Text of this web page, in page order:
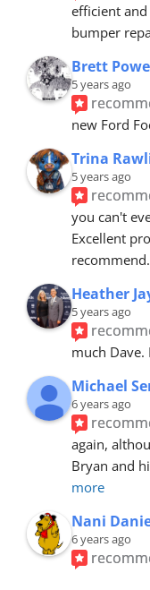
efficient
bumper
Brett
5 years ago
new Ford
Trina
5 years ago
you can't
Excellent
recommend
Heather
5 years ago
much
Michael
6 years ago
again,
Bryan and
more
Nani
6 years ago